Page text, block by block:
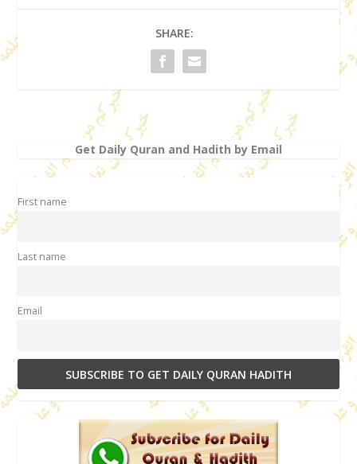
SHARE:
Get Daily Quran and Hadith by Email
First name
Last name
Email